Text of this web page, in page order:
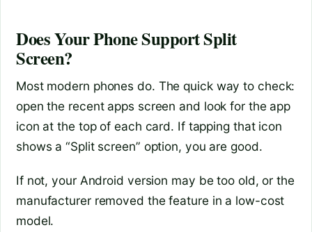
Does Your Phone Support Split
Screen?
Most modern phones do. The quick way to check:
open the recent apps screen and look for the app
icon at the top of each card. If tapping that icon
shows a “Split screen” option, you are good.
If not, your Android version may be too old, or the
manufacturer removed the feature in a low-cost
model.